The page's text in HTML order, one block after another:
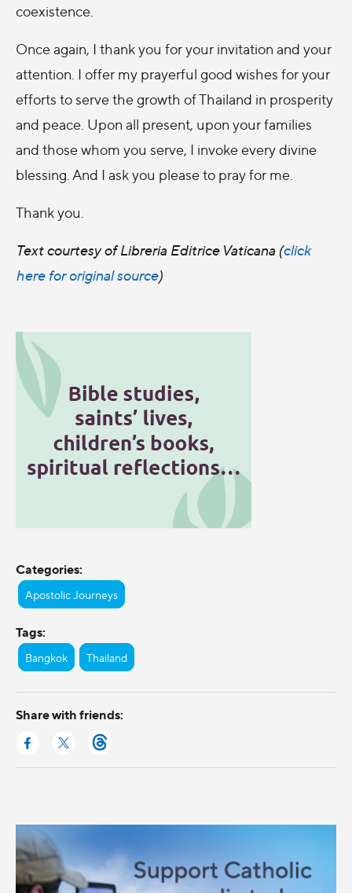
coexistence.
Once again, I thank you for your invitation and your
attention. I offer my prayerful good wishes for your
efforts to serve the growth of Thailand in prosperity
and peace. Upon all present, upon your families
and those whom you serve, I invoke every divine
blessing. And I ask you please to pray for me.
Thank you.
Text courtesy of Libreria Editrice Vaticana (click
here for original source)
Categories:
Apostolic Journeys
Tags:
Bangkok Thailand
Share with friends: